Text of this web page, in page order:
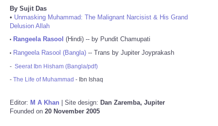
By Sujit Das
• Unmasking Muhammad: The Malignant Narcisist & His Grand
Delusion Allah
• Rangeela Rasool (Hindi) -- by Pundit Chamupati
• Rangeela Rasool (Bangla) -- Trans by Jupiter Joyprakash
- Seerat Ibn Hisham (Bangla/pdf)
- The Life of Muhammad - Ibn Ishaq
Editor: M A Khan | Site design: Dan Zaremba, Jupiter
Founded on 20 November 2005